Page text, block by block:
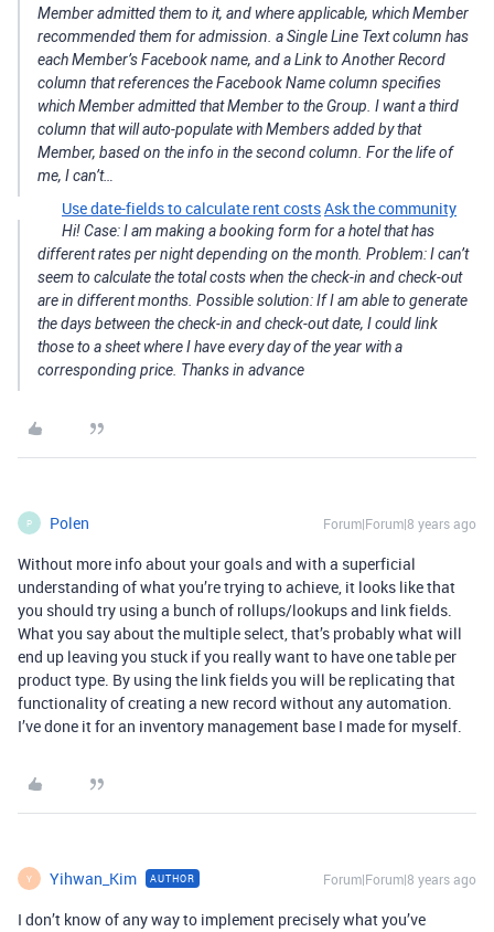
Member admitted them to it, and where applicable, which Member
recommended them for admission. a Single Line Text column has
each Member’s Facebook name, and a Link to Another Record
column that references the Facebook Name column specifies
which Member admitted that Member to the Group. I want a third
column that will auto-populate with Members added by that
Member, based on the info in the second column. For the life of
me, I can’t…
Use date-fields to calculate rent costsAsk the community
Hi! Case: I am making a booking form for a hotel that has
different rates per night depending on the month. Problem: I can’t
seem to calculate the total costs when the check-in and check-out
are in different months. Possible solution: If I am able to generate
the days between the check-in and check-out date, I could link
those to a sheet where I have every day of the year with a
corresponding price. Thanks in advance
P Polen Forum|Forum|8 years ago
Without more info about your goals and with a superficial
understanding of what you’re trying to achieve, it looks like that
you should try using a bunch of rollups/lookups and link fields.
What you say about the multiple select, that’s probably what will
end up leaving you stuck if you really want to have one table per
product type. By using the link fields you will be replicating that
functionality of creating a new record without any automation.
I’ve done it for an inventory management base I made for myself.
Y Yihwan_Kim AUTHOR Forum|Forum|8 years ago
I don’t know of any way to implement precisely what you’ve